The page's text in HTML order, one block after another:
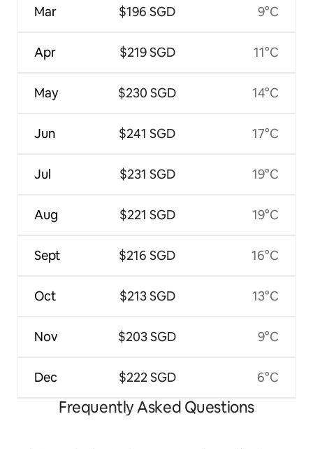
Mar
Apr
May
Jun
Jul
Aug
Sept
Oct
Nov
Dec
$196 SGD
$219 SGD
$230 SGD
$241 SGD
$231 SGD
$221 SGD
$216 SGD
$213 SGD
$203 SGD
$222 SGD
9°C
11°C
14°C
17°C
19°C
19°C
16°C
13°C
9°C
6°C
Frequently Asked Questions